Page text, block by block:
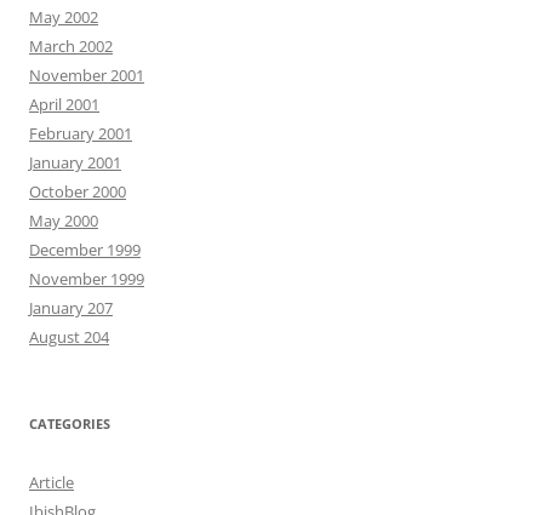
May 2002
March 2002
November 2001
April 2001
February 2001
January 2001
October 2000
May 2000
December 1999
November 1999
January 207
August 204
CATEGORIES
Article